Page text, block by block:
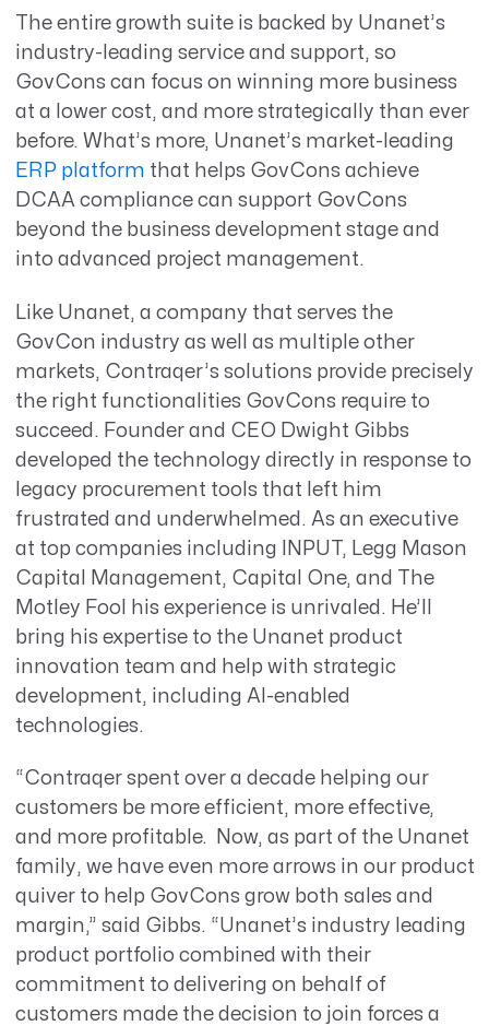
The entire growth suite is backed by Unanet’s
industry-leading service and support, so
GovCons can focus on winning more business
at a lower cost, and more strategically than ever
before. What’s more, Unanet’s market-leading
ERP platform that helps GovCons achieve
DCAA compliance can support GovCons
beyond the business development stage and
into advanced project management.
Like Unanet, a company that serves the
GovCon industry as well as multiple other
markets, Contraqer’s solutions provide precisely
the right functionalities GovCons require to
succeed. Founder and CEO Dwight Gibbs
developed the technology directly in response to
legacy procurement tools that left him
frustrated and underwhelmed. As an executive
at top companies including INPUT, Legg Mason
Capital Management, Capital One, and The
Motley Fool his experience is unrivaled. He’ll
bring his expertise to the Unanet product
innovation team and help with strategic
development, including AI-enabled
technologies.
“Contraqer spent over a decade helping our
customers be more efficient, more effective,
and more profitable. Now, as part of the Unanet
family, we have even more arrows in our product
quiver to help GovCons grow both sales and
margin,” said Gibbs. “Unanet’s industry leading
product portfolio combined with their
commitment to delivering on behalf of
customers made the decision to join forces a